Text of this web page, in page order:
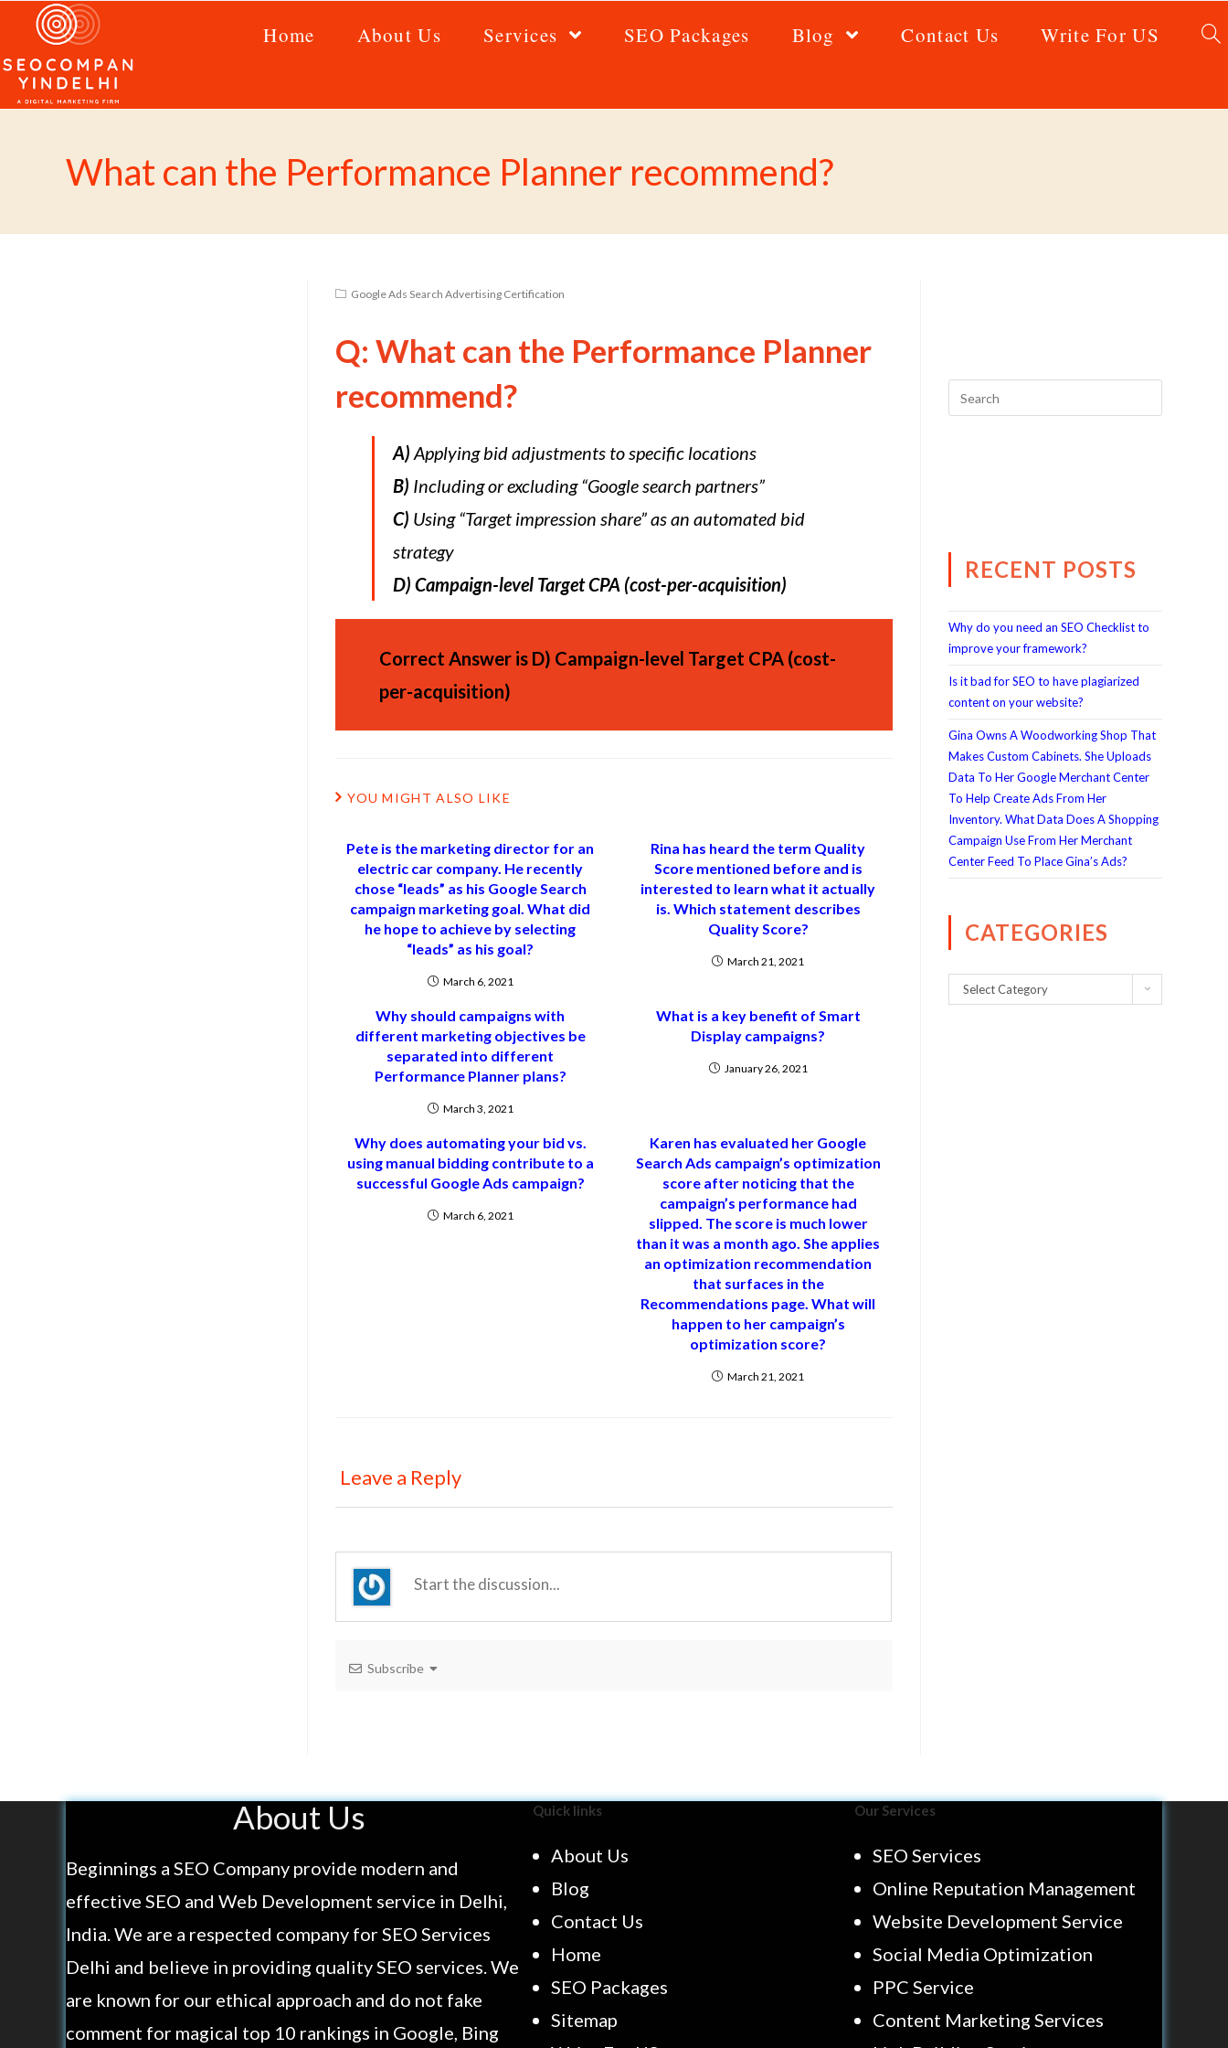
Home About Us Services SEO Packages Blog Contact Us Write For US
What can the Performance Planner recommend?
Google Ads Search Advertising Certification
Q: What can the Performance Planner
recommend?
A) Applying bid adjustments to specific locations
B) Including or excluding “Google search partners”
C) Using “Target impression share” as an automated bid
strategy
D) Campaign-level Target CPA (cost-per-acquisition)
Correct Answer is D) Campaign-level Target CPA (cost-
per-acquisition)
YOU MIGHT ALSO LIKE
Pete is the marketing director for an
electric car company. He recently
chose “leads” as his Google Search
campaign marketing goal. What did
he hope to achieve by selecting
“leads” as his goal?
March 6, 2021
Rina has heard the term Quality
Score mentioned before and is
interested to learn what it actually
is. Which statement describes
Quality Score?
March 21, 2021
Why should campaigns with
different marketing objectives be
separated into different
Performance Planner plans?
March 3, 2021
What is a key benefit of Smart
Display campaigns?
January 26, 2021
Why does automating your bid vs.
using manual bidding contribute to a
successful Google Ads campaign?
March 6, 2021
Karen has evaluated her Google
Search Ads campaign’s optimization
score after noticing that the
campaign’s performance had
slipped. The score is much lower
than it was a month ago. She applies
an optimization recommendation
that surfaces in the
Recommendations page. What will
happen to her campaign’s
optimization score?
March 21, 2021
Leave a Reply
Subscribe
RECENT POSTS
Why do you need an SEO Checklist to
improve your framework?
Is it bad for SEO to have plagiarized
content on your website?
Gina Owns A Woodworking Shop That
Makes Custom Cabinets. She Uploads
Data To Her Google Merchant Center
To Help Create Ads From Her
Inventory. What Data Does A Shopping
Campaign Use From Her Merchant
Center Feed To Place Gina’s Ads?
CATEGORIES
Select Category
About Us
Beginnings a SEO Company provide modern and
effective SEO and Web Development service in Delhi,
India. We are a respected company for SEO Services
Delhi and believe in providing quality SEO services. We
are known for our ethical approach and do not fake
comment for magical top 10 rankings in Google, Bing
Quick links
About Us
Blog
Contact Us
Home
SEO Packages
Sitemap
Our Services
SEO Services
Online Reputation Management
Website Development Service
Social Media Optimization
PPC Service
Content Marketing Services